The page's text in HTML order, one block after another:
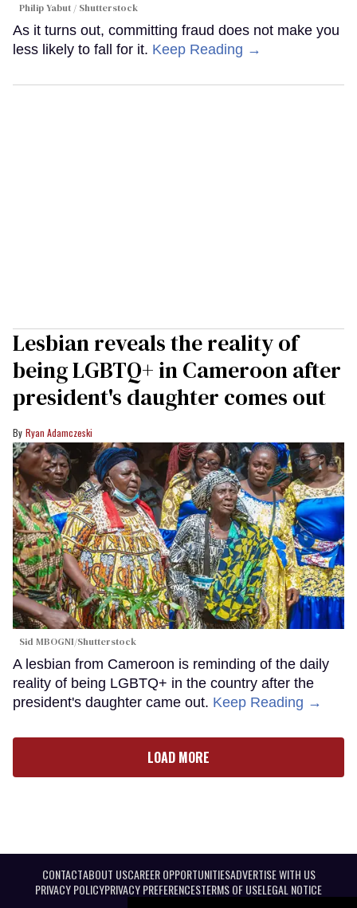
Philip Yabut / Shutterstock
As it turns out, committing fraud does not make you
less likely to fall for it. Keep Reading →
Lesbian reveals the reality of
being LGBTQ+ in Cameroon after
president's daughter comes out
Ryan Adamczeski
Sid MBOGNI/Shutterstock
A lesbian from Cameroon is reminding of the daily
reality of being LGBTQ+ in the country after the
president's daughter came out. Keep Reading →
LOAD MORE
CONTACTABOUT USCAREER OPPORTUNITIESADVERTISE WITH US
PRIVACY POLICYPRIVACY PREFERENCESTERMS OF USELEGAL NOTICE